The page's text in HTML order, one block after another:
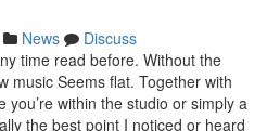
News
Discuss
time read before. Without the
music Seems flat. Together with
you’re within the studio or simply a
the best point I noticed or heard